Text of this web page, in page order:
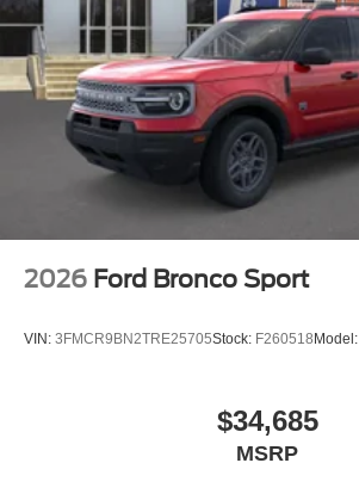
2026 Ford Bronco Sport
VIN: 3FMCR9BN2TRE25705Stock: F260518Model:
$34,685
MSRP